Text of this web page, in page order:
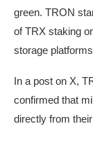
green. TRON
of TRX staking
storage
In a post on X,
confirmed that
directly from